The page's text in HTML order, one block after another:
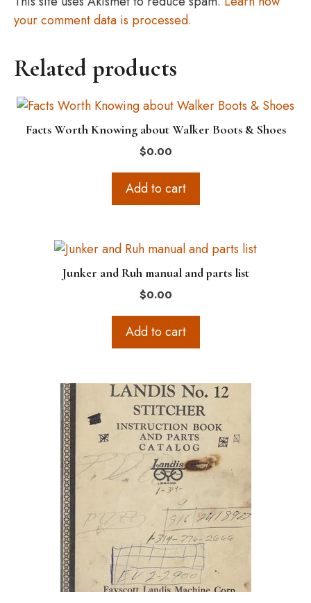
your comment data is processed.
Related products
Facts Worth Knowing about Walker Boots & Shoes
$0.00
Add to cart
Junker and Ruh manual and parts list
$0.00
Add to cart